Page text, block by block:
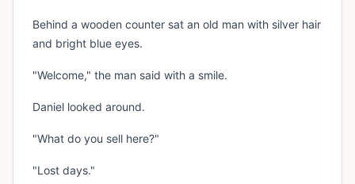
Behind a wooden counter sat an old man with silver hair
and bright blue eyes.
"Welcome," the man said with a smile.
Daniel looked around.
"What do you sell here?"
"Lost days."